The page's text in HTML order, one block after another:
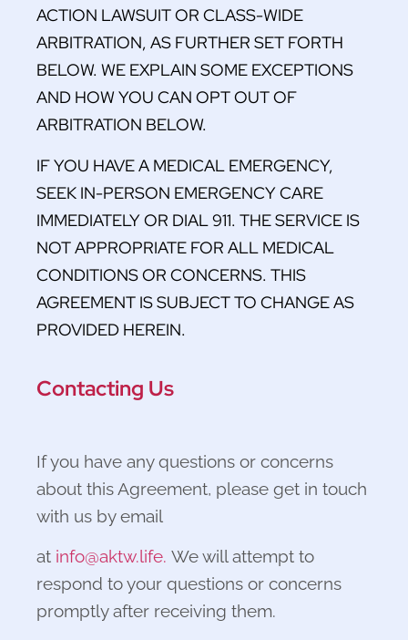
ACTION LAWSUIT OR CLASS-WIDE
ARBITRATION, AS FURTHER SET FORTH
BELOW. WE EXPLAIN SOME EXCEPTIONS
AND HOW YOU CAN OPT OUT OF
ARBITRATION BELOW.
IF YOU HAVE A MEDICAL EMERGENCY,
SEEK IN-PERSON EMERGENCY CARE
IMMEDIATELY OR DIAL 911. THE SERVICE IS
NOT APPROPRIATE FOR ALL MEDICAL
CONDITIONS OR CONCERNS. THIS
AGREEMENT IS SUBJECT TO CHANGE AS
PROVIDED HEREIN.
Contacting Us
If you have any questions or concerns
about this Agreement, please get in touch
with us by email
at info@aktw.life. We will attempt to
respond to your questions or concerns
promptly after receiving them.